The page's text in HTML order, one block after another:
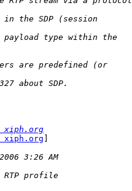
xiph.org
xiph.org